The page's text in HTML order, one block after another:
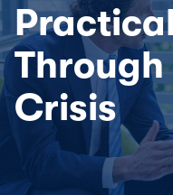
Through
Crisis